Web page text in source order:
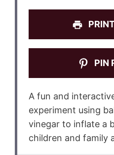
PIN
A fun and
experiment using
vinegar to inflate a
children and family